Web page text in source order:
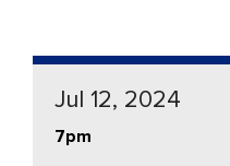
Jul 12, 2024
7pm